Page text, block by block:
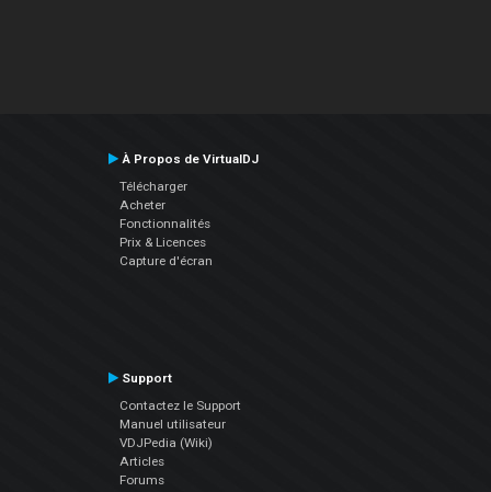
À Propos de VirtualDJ
Télécharger
Acheter
Fonctionnalités
Prix & Licences
Capture d'écran
Support
Contactez le Support
Manuel utilisateur
VDJPedia (Wiki)
Articles
Forums